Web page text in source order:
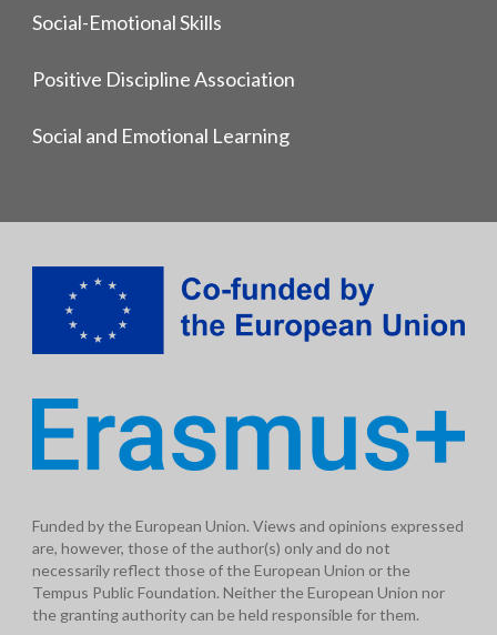
Social-Emotional Skills
Positive Discipline Association
Social and Emotional Learning
Funded by the European Union. Views and opinions expressed
are, however, those of the author(s) only and do not
necessarily reflect those of the European Union or the
Tempus Public Foundation. Neither the European Union nor
the granting authority can be held responsible for them.